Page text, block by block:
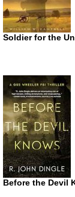
Soldier for the
Before the Devil